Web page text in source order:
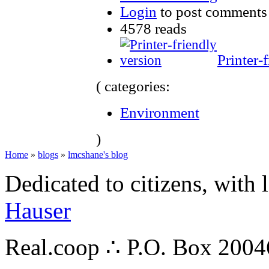
Login to post comments
4578 reads
Printer-
( categories:
Environment
)
Home » blogs » lmcshane's blog
Dedicated to citizens,
Hauser
Real.coop ∴ P.O. Box